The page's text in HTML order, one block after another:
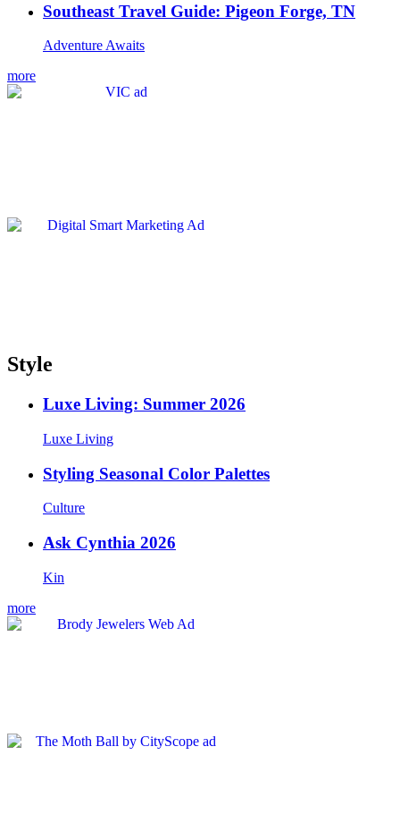
Southeast Travel Guide: Pigeon Forge, TN
Adventure Awaits
more
Style
Luxe Living: Summer 2026
Luxe Living
Styling Seasonal Color Palettes
Culture
Ask Cynthia 2026
Kin
more